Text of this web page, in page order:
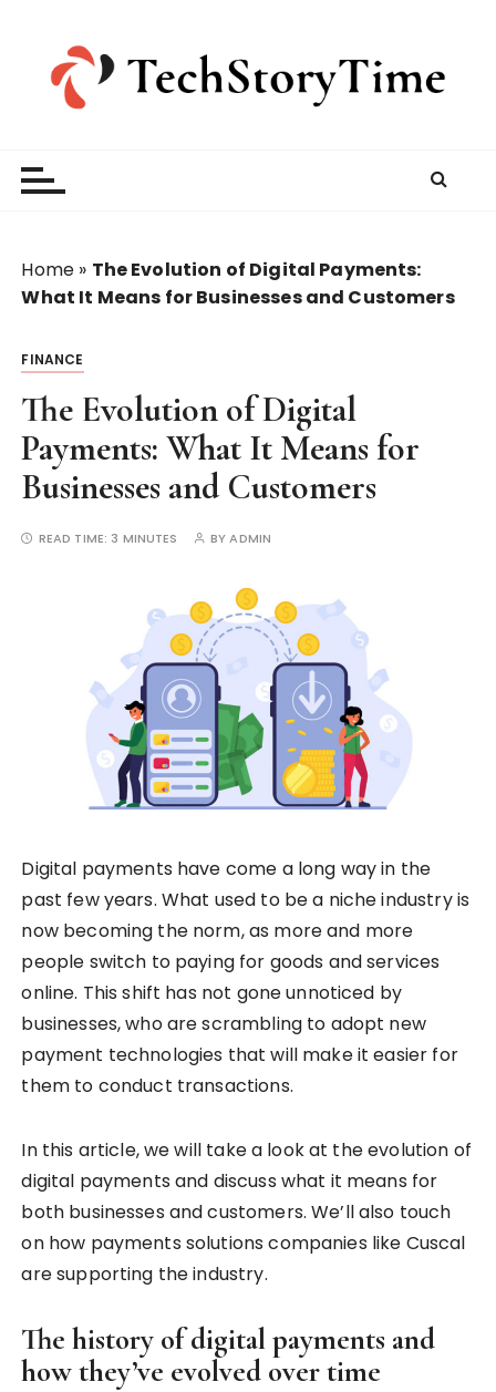
Home » The Evolution of Digital Payments:
What It Means for Businesses and Customers
FINANCE
The Evolution of Digital
Payments: What It Means for
Businesses and Customers
READ TIME: 3 MINUTES BYADMIN
Digital payments have come a long way in the
past few years. What used to be a niche industry is
now becoming the norm, as more and more
people switch to paying for goods and services
online. This shift has not gone unnoticed by
businesses, who are scrambling to adopt new
payment technologies that will make it easier for
them to conduct transactions.
In this article, we will take a look at the evolution of
digital payments and discuss what it means for
both businesses and customers. We’ll also touch
on how payments solutions companies like Cuscal
are supporting the industry.
The history of digital payments and
how they’ve evolved over time